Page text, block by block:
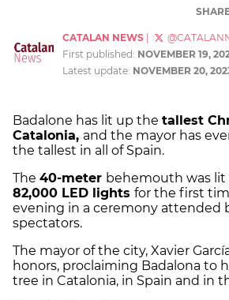
CATALAN NEWS
First published: NOVEMBER 19,
Latest update: NOVEMBER 20,
Badalone has lit up the tallest
Catalonia, and the mayor has
the tallest in all of Spain.
The 40-meter behemouth was
82,000 LED lights for the first
evening in a ceremony attended
spectators.
The mayor of the city, Xavier
honors, proclaiming Badalona to
tree in Catalonia, in Spain and in